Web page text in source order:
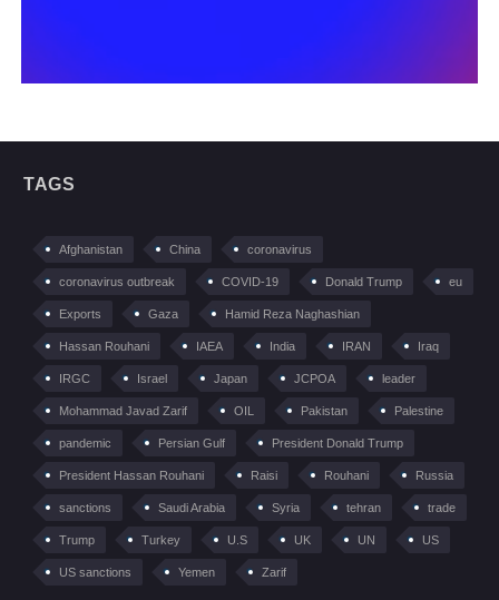
TAGS
Afghanistan China coronavirus
coronavirus outbreak COVID-19 Donald Trump eu
Exports Gaza Hamid Reza Naghashian
Hassan Rouhani IAEA India IRAN Iraq
IRGC Israel Japan JCPOA leader
Mohammad Javad Zarif OIL Pakistan Palestine
pandemic Persian Gulf President Donald Trump
President Hassan Rouhani Raisi Rouhani Russia
sanctions Saudi Arabia Syria tehran trade
Trump Turkey U.S UK UN US
US sanctions Yemen Zarif